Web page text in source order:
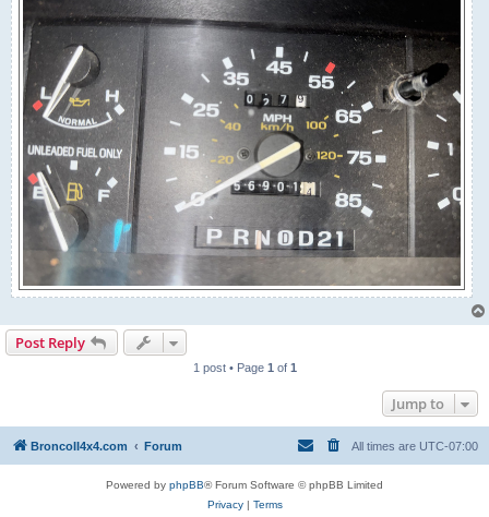
Post Reply
1 post • Page 1 of 1
Jump to
BroncoII4x4.com Forum All times are UTC-07:00
Powered by phpBB® Forum Software © phpBB Limited
Privacy| Terms